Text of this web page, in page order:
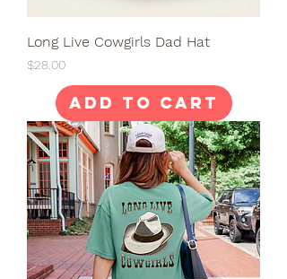
Long Live Cowgirls Dad Hat
Price
$28.00
Add to Cart